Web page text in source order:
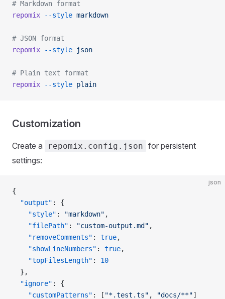
# Markdown format
repomix --style markdown
# JSON format
repomix --style json
# Plain text format
repomix --style plain
Customization
Create a repomix.config.json for persistent
settings:
json
{
  "output"
: {
    "style"
: "markdown" ,
    "filePath"
: "custom-output.md" ,
    "removeComments"
: true,
    "showLineNumbers"
: true,
    "topFilesLength"
: 10
  },
  "ignore"
: {
    "customPatterns"
: [ "*.test.ts" , "docs/**"]